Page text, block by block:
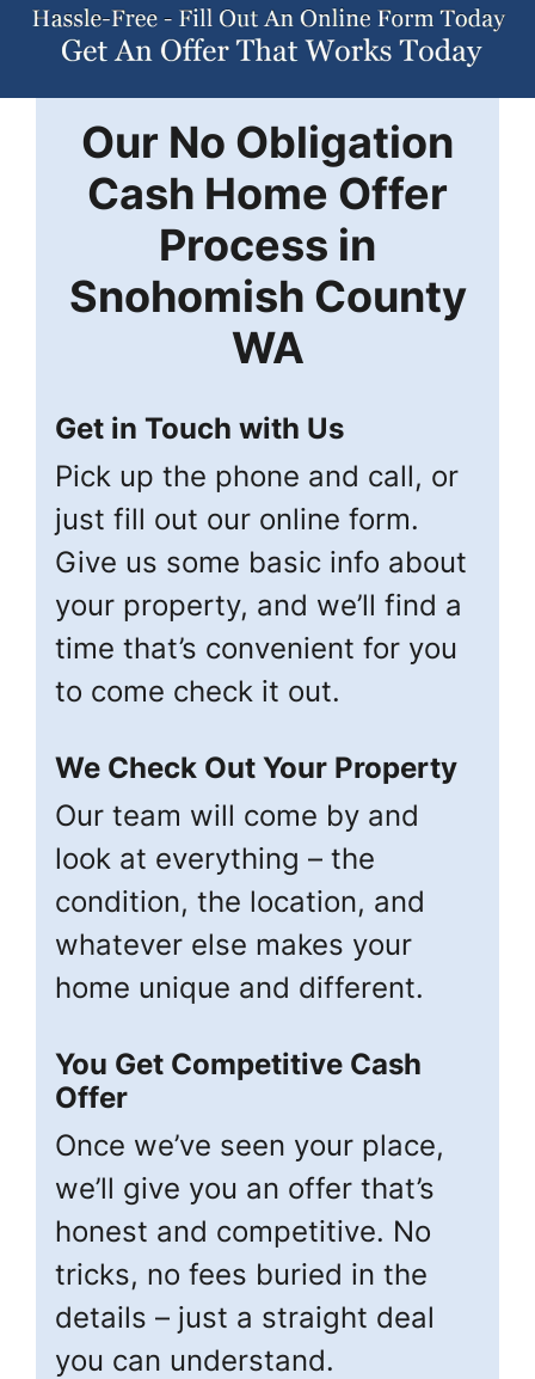
Our No Obligation
Cash Home Offer
Process in
Snohomish County
WA
Get in Touch with Us
Pick up the phone and call, or
just fill out our online form.
Give us some basic info about
your property, and we’ll find a
time that’s convenient for you
to come check it out.
We Check Out Your Property
Our team will come by and
look at everything – the
condition, the location, and
whatever else makes your
home unique and different.
You Get Competitive Cash
Offer
Once we’ve seen your place,
we’ll give you an offer that’s
honest and competitive. No
tricks, no fees buried in the
details – just a straight deal
you can understand.